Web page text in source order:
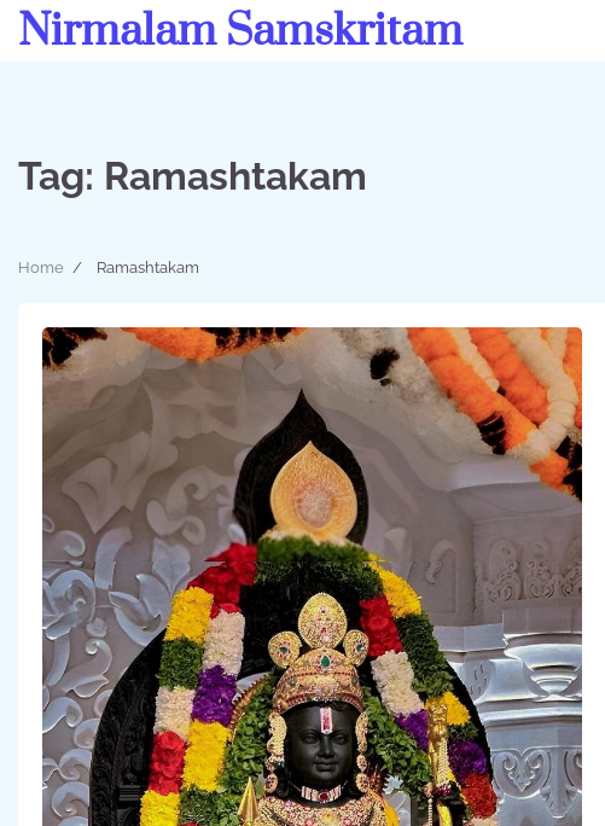
SkipNirmalam Samskritam
Tag: Ramashtakam
Home Ramashtakam